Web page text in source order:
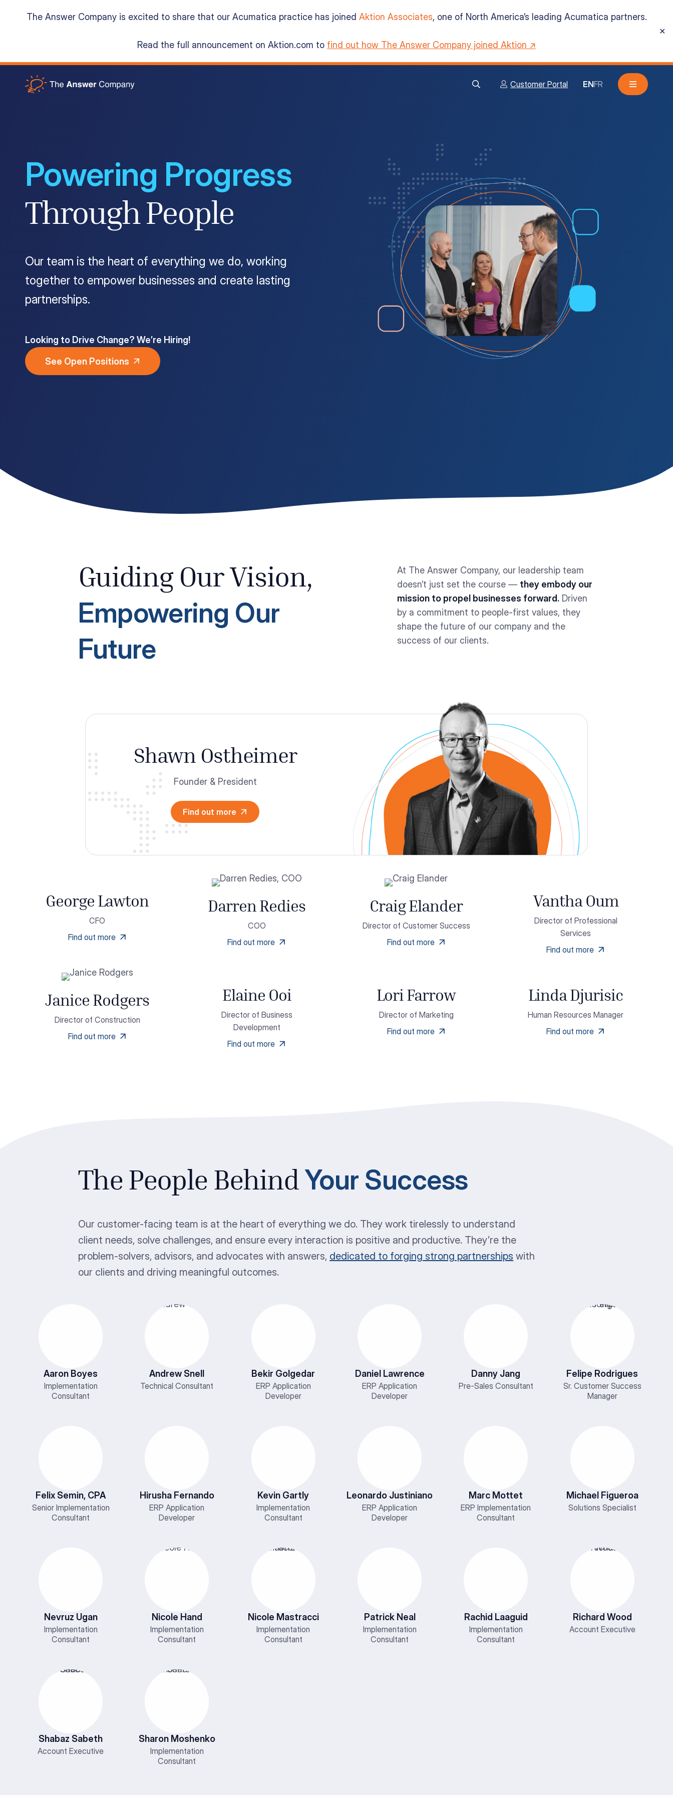
The Answer Company is excited to share that our Acumatica practice has joined Aktion Associates, one of North America’s leading Acumatica partners.
Read the full announcement on Aktion.com to find out how The Answer Company joined Aktion ↗
✕
Customer Portal ENFR
Acumatica Cloud ERP
Resources
About
Questions?
1-866-670-6686
Powering Progress
Through People
Our team is the heart of everything we do, working
together to empower businesses and create lasting
partnerships.
Looking to Drive Change? We’re Hiring!
See Open Positions
Guiding Our Vision,
Empowering Our
Future
At The Answer Company, our leadership team
doesn’t just set the course — they embody our
mission to propel businesses forward. Driven
by a commitment to people-first values, they
shape the future of our company and the
success of our clients.
Shawn Ostheimer
Founder & President
Find out more
George Lawton
CFO
Find out more
Darren Redies
COO
Find out more
Craig Elander
Director of Customer Success
Find out more
Vantha Oum
Director of Professional
Services
Find out more
Janice Rodgers
Director of Construction
Find out more
Elaine Ooi
Director of Business
Development
Find out more
Lori Farrow
Director of Marketing
Find out more
Linda Djurisic
Human Resources Manager
Find out more
The People Behind Your Success
Our customer-facing team is at the heart of everything we do. They work tirelessly to understand
client needs, solve challenges, and ensure every interaction is positive and productive. They’re the
problem-solvers, advisors, and advocates with answers, dedicated to forging strong partnerships with
our clients and driving meaningful outcomes.
Aaron Boyes
Implementation
Consultant
Andrew Snell
Technical Consultant
Bekir Golgedar
ERP Application
Developer
Daniel Lawrence
ERP Application
Developer
Danny Jang
Pre-Sales Consultant
Felipe Rodrigues
Sr. Customer Success
Manager
Felix Semin, CPA
Senior Implementation
Consultant
Hirusha Fernando
ERP Application
Developer
Kevin Gartly
Implementation
Consultant
Leonardo Justiniano
ERP Application
Developer
Marc Mottet
ERP Implementation
Consultant
Michael Figueroa
Solutions Specialist
Nevruz Ugan
Implementation
Consultant
Nicole Hand
Implementation
Consultant
Nicole Mastracci
Implementation
Consultant
Patrick Neal
Implementation
Consultant
Rachid Laaguid
Implementation
Consultant
Richard Wood
Account Executive
Shabaz Sabeth
Account Executive
Sharon Moshenko
Implementation
Consultant